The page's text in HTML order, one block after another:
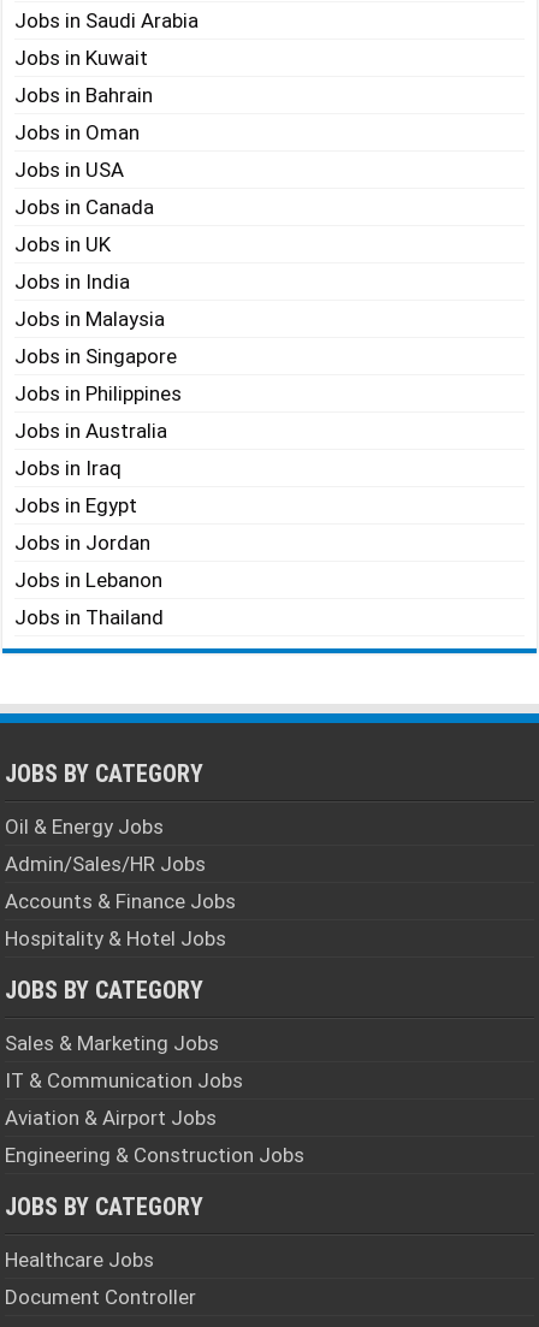
Jobs in Saudi Arabia
Jobs in Kuwait
Jobs in Bahrain
Jobs in Oman
Jobs in USA
Jobs in Canada
Jobs in UK
Jobs in India
Jobs in Malaysia
Jobs in Singapore
Jobs in Philippines
Jobs in Australia
Jobs in Iraq
Jobs in Egypt
Jobs in Jordan
Jobs in Lebanon
Jobs in Thailand
JOBS BY CATEGORY
Oil & Energy Jobs
Admin/Sales/HR Jobs
Accounts & Finance Jobs
Hospitality & Hotel Jobs
JOBS BY CATEGORY
Sales & Marketing Jobs
IT & Communication Jobs
Aviation & Airport Jobs
Engineering & Construction Jobs
JOBS BY CATEGORY
Healthcare Jobs
Document Controller